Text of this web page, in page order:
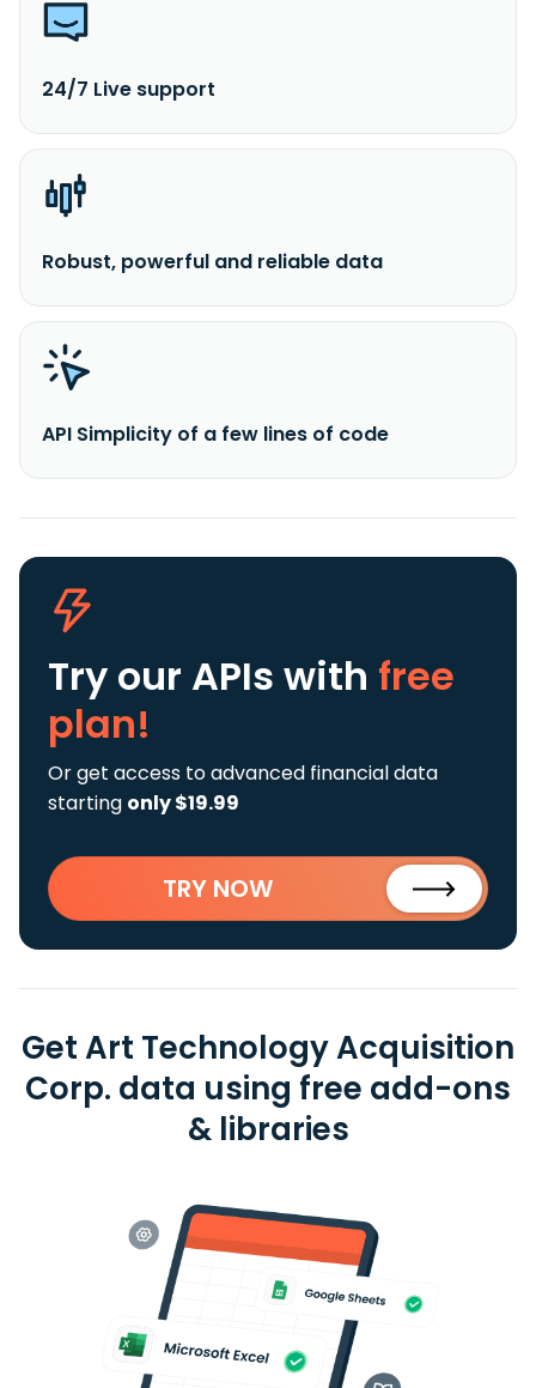
24/7 Live support
Robust, powerful and reliable data
API Simplicity of a few lines of code
Try our APIs with free
plan!
Or get access to advanced financial data
starting only $19.99
TRY NOW
Get Art Technology Acquisition
Corp. data using free add-ons
& libraries